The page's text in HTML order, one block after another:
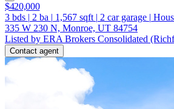
$420,000
3 bds | 2 ba | 1,567 sqft | 2 car garage |
335 W 230 N, Monroe, UT 84754
Listed by ERA Brokers Consolidated
Contact agent